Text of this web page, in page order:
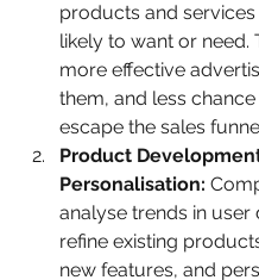
products and
likely to want or need.
more effective
them, and less
escape the sales
Product
Personalisation:
analyse trends in user
refine existing
new features, and